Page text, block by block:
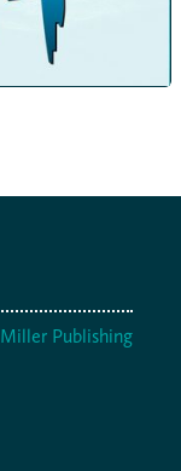
Miller Publishing